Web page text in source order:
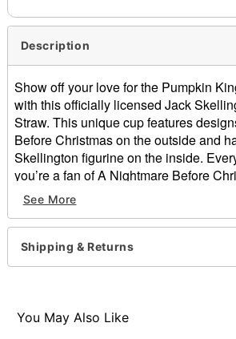
Description
Show off your love for the Pumpkin
with this officially licensed Jack
Straw. This unique cup features
Before Christmas on the outside and
Skellington figurine on the inside.
you’re a fan of A Nightmare Before
show up with this awesome cup.
Officially licensed
Exclusive
Dimensions: About 8"L x 4"W
Care: Hand wash cold
Imported
See More
Shipping & Returns
You May Also Like